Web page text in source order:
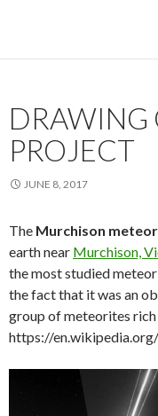
DRAWING
PROJECT
JUNE 8, 2017
The Murchison
earth near Murchison,
the most studied
the fact that it was an
group of meteorites rich
https://